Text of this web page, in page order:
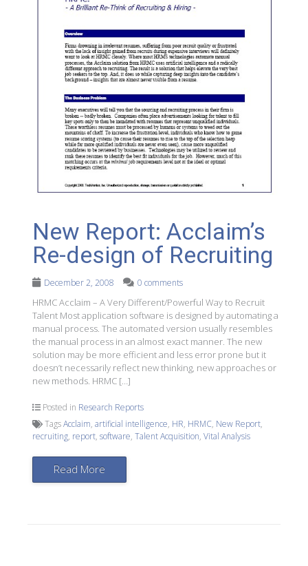
New Report: Acclaim’s
Re-design of Recruiting
December 2, 2008 0 comments
HRMC Acclaim – A Very Different/Powerful Way to Recruit
Talent Most application software is designed by automating a
manual process. The automated version usually resembles
the manual process in an almost exact manner. The new
solution may be more efficient and less error prone but it
doesn’t necessarily reflect new thinking, new approaches or
new methods. HRMC […]
Posted in Research Reports
TagsAcclaim,artificial intelligence, HR, HRMC, New Report,
recruiting, report,software,Talent Acquisition,Vital Analysis
Read More